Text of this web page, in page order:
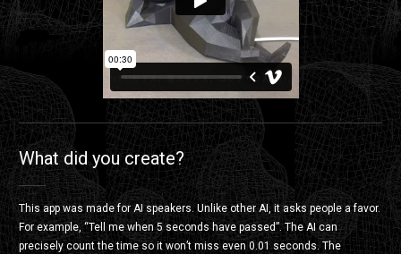
タイマーの逆襲 from きみづかふみたか on .
What did you create?
This app was made for AI speakers. Unlike other AI, it asks people a favor.
For example, “Tell me when 5 seconds have passed”. The AI can
precisely count the time so it won’t miss even 0.01 seconds. The